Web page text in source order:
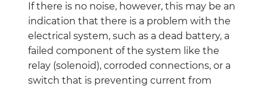
If there is no noise, however, this may be an
indication that there is a problem with the
electrical system, such as a dead battery, a
failed component of the system like the
relay (solenoid), corroded connections, or a
switch that is preventing current from